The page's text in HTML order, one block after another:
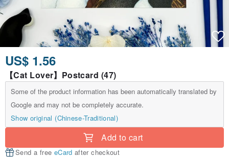
US$ 1.56
【Cat Lover】Postcard (47)
Some of the product information has been automatically translated by
Google and may not be completely accurate.
Show original (Chinese-Traditional)
Add to cart
Send a free eCard after checkout